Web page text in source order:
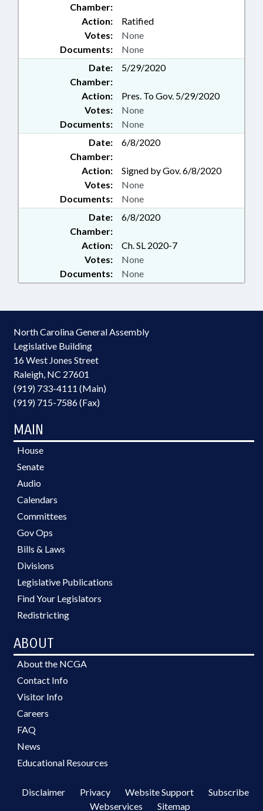
Chamber:
Action:
Ratified
Documents: None
Votes: None
Date:
5/29/2020
Chamber:
Action:
Pres. To Gov. 5/29/2020
Documents: None
Votes: None
Date:
6/8/2020
Chamber:
Action:
Signed by Gov. 6/8/2020
Documents: None
Votes: None
Date:
6/8/2020
Chamber:
Action:
Ch. SL 2020-7
Documents: None
Votes: None
North Carolina General Assembly
Legislative Building
16 West Jones Street
Raleigh, NC 27601
(919) 733-4111 (Main)
(919) 715-7586 (Fax)
MAIN
House
Senate
Audio
Calendars
Committees
Gov Ops
Bills & Laws
Divisions
Legislative Publications
Find Your Legislators
Redistricting
ABOUT
About the NCGA
Contact Info
Visitor Info
Careers
FAQ
News
Educational Resources
Disclaimer Privacy Website Support
Subscribe
Webservices
Sitemap